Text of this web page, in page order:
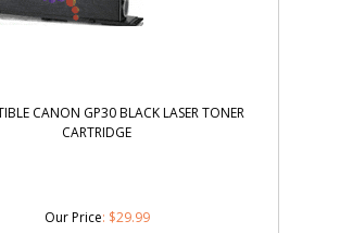
CANON GP30 BLACK LASER TONER
CARTRIDGE
Our Price: $29.99